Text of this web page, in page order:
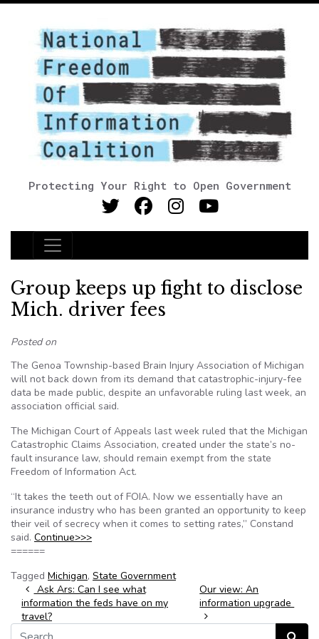
Protecting Your Right to Open Government
Main Navigation
Group keeps up fight to disclose
Mich. driver fees
Posted on
The Genoa Township-based Brain Injury Association of Michigan
will not back down from its demand that catastrophic-injury-fee
data be made public, despite an unfavorable ruling last week, an
association official said.
The Michigan Court of Appeals last week ruled that the Michigan
Catastrophic Claims Association, created under the state’s no-
fault insurance law, should remain exempt from the state
Freedom of Information Act.
“It takes the teeth out of FOIA. Now we essentially have an
insurance industry who has been granted an opportunity to keep
their veil of secrecy when it comes to setting rates,” Constand
said. Continue>>>
======
Tagged Michigan, State Government
Post navigation
Ask Ars: Can I see what
information the feds have on my
travel?
Our view: An
information upgrade
Search for: